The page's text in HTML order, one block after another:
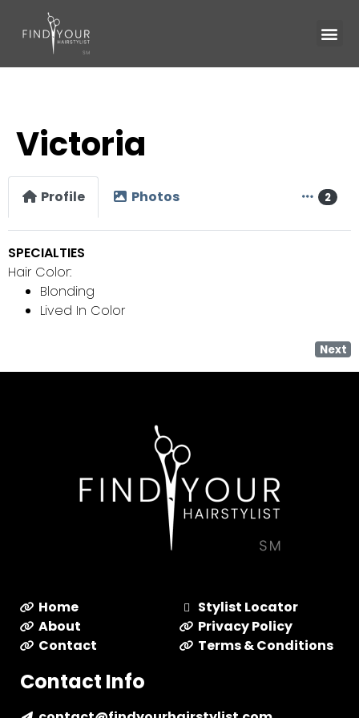
Victoria
Profile Photos 2
SPECIALTIES
Hair Color:
Blonding
Lived In Color
Next
Home
About
Contact
Stylist Locator
Privacy Policy
Terms & Conditions
Contact Info